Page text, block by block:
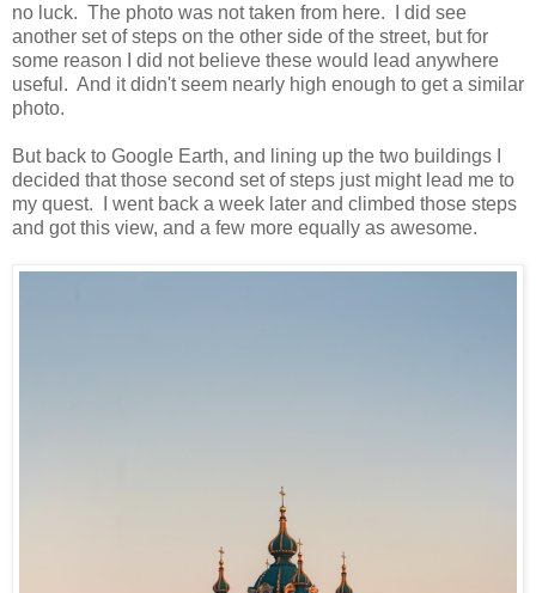
no luck. The photo was not taken from here. I did see
another set of steps on the other side of the street, but for
some reason I did not believe these would lead anywhere
useful. And it didn't seem nearly high enough to get a similar
photo.
But back to Google Earth, and lining up the two buildings I
decided that those second set of steps just might lead me to
my quest. I went back a week later and climbed those steps
and got this view, and a few more equally as awesome.